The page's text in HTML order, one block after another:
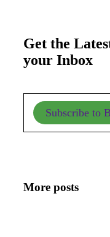
Get the
your Inbox
Subscribe to
More posts